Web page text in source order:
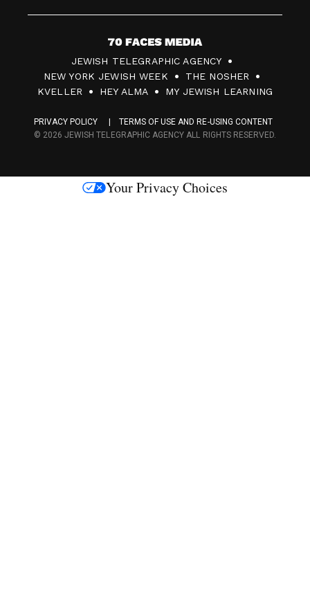
7
0
F
c
s
JEWISH TELEGRAPHIC AGENCY
NEW YORK JEWISH WEEK
THE NOSHER
KVELLER
HEY ALMA MY JEWISH LEARNING
PRIVACY POLICY
TERMS OF USE AND RE-USING CONTENT
© 2026 JEWISH TELEGRAPHIC AGENCY ALL RIGHTS RESERVED.
Your Privacy Choices